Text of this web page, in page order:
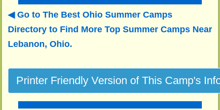
Go to The Best Ohio Summer Camps
Directory to Find More Top Summer Camps Near
Lebanon, Ohio.